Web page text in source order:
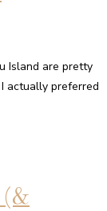
Island are pretty
actually preferred
(&